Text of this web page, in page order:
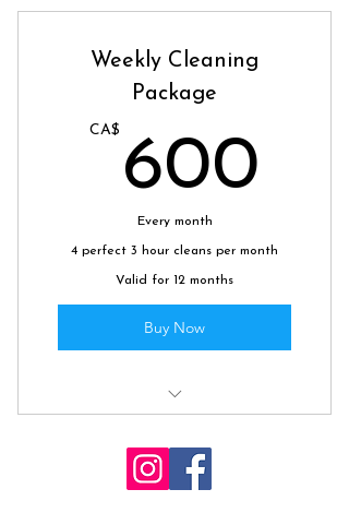
weekly
Weekly Cleaning
Package
CA$ 600
Every month
4 perfect 3 hour cleans per month
Valid for 12 months
Buy Now
needs, sorted.